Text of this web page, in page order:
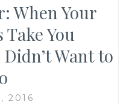
When Your
You
Want to
2016